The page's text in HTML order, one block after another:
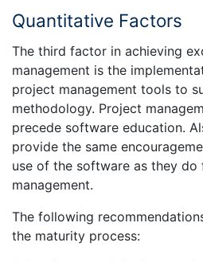
Quantitative Factors
The third factor in achieving
management is the
project management tools to
methodology. Project
precede software education.
provide the same
use of the software as they
management.
The following
the maturity process: